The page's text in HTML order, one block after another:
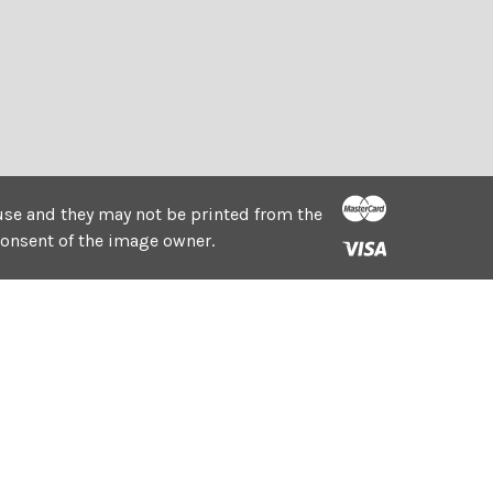
and they may not be printed from the
of the image owner.